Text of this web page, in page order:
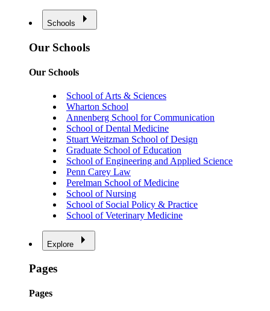
Schools
Our Schools
Our Schools
School of Arts & Sciences
Wharton School
Annenberg School for Communication
School of Dental Medicine
Stuart Weitzman School of Design
Graduate School of Education
School of Engineering and Applied Science
Penn Carey Law
Perelman School of Medicine
School of Nursing
School of Social Policy & Practice
School of Veterinary Medicine
Explore
Pages
Pages